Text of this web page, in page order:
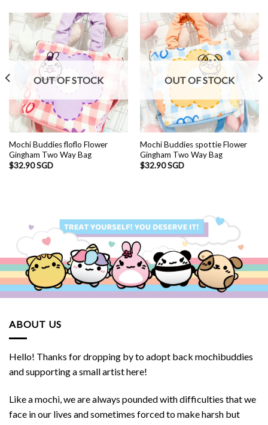
OUT OF STOCK
Mochi Buddies floflo Flower
Gingham Two Way Bag
$32.90 SGD
OUT OF STOCK
Mochi Buddies spottie Flower
Gingham Two Way Bag
$32.90 SGD
ABOUT US
Hello! Thanks for dropping by to adopt back mochibuddies
and supporting a small artist here!
Like a mochi, we are always pounded with difficulties that we
face in our lives and sometimes forced to make harsh but